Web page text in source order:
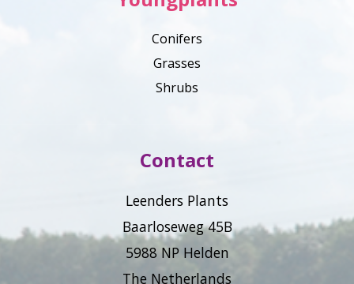
Conifers
Grasses
Shrubs
Contact
Leenders Plants
Baarloseweg 45B
5988 NP Helden
The Netherlands